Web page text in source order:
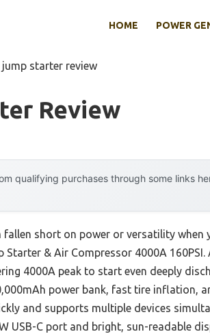
HOME POWER
jump starter review
Review
qualifying purchases through some links
short on power or versatility when
Starter & Air Compressor 4000A
4000A peak to start even deeply
power bank, fast tire inflation,
and supports multiple devices
USB-C port and bright, sun-readable